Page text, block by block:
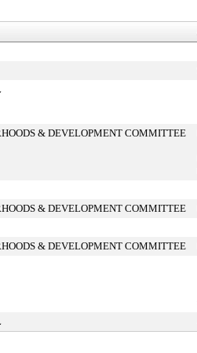
& DEVELOPMENT COMMITTEE
& DEVELOPMENT COMMITTEE
& DEVELOPMENT COMMITTEE